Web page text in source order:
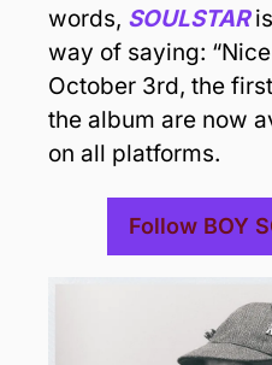
words, SOULSTAR is
way of saying:
October 3rd, the
the album are now
on all platforms.
Follow BOY